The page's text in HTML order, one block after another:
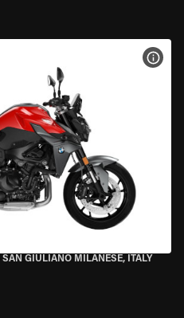
SAN GIULIANO MILANESE, ITALY